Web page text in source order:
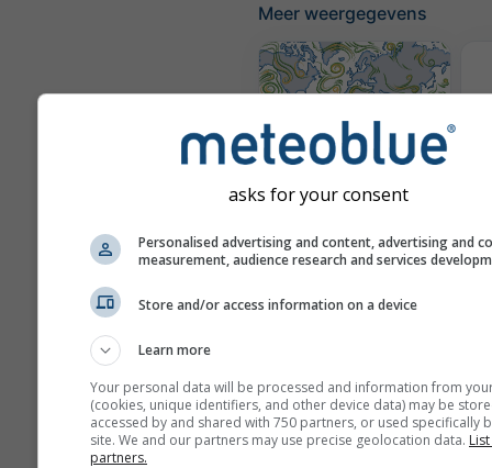
Meer weergegevens
asks for your consent
Personalised advertising and content, advertising and
measurement, audience research and services
Store and/or access information on a device
Learn more
Your personal data will be processed and information from
(cookies, unique identifiers, and other device data) may be
accessed by and shared with 750 partners, or used specifically
site. We and our partners may use precise geolocation data.
partners.